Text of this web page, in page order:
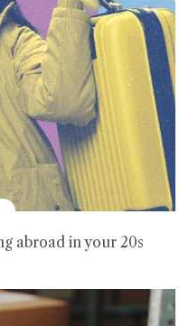
abroad in your 20s